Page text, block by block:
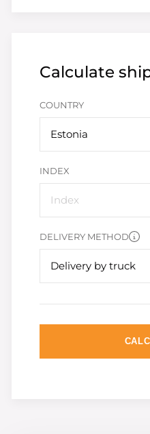
Calculate
COUNTRY
Estonia
INDEX
DELIVERY METHOD
Delivery by truck